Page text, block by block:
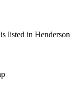
listed in